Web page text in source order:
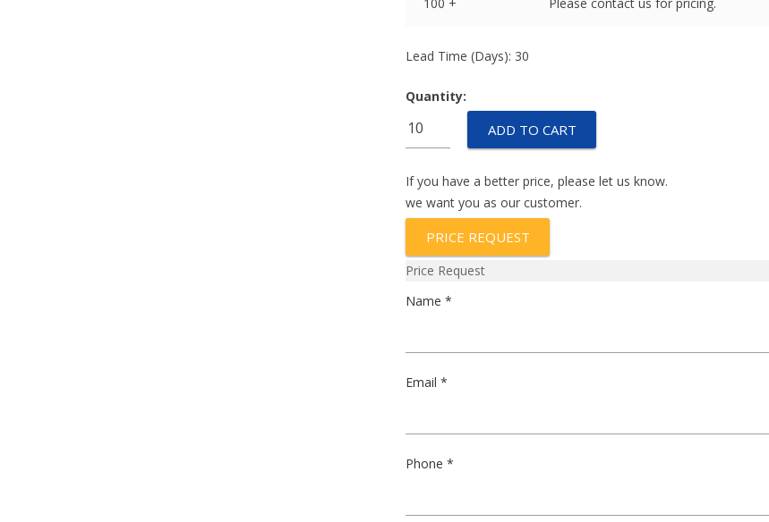
Lead Time (Days): 30
Quantity:
G1B-
1-
(10pcs-
pack)
quantity
ADD TO CART
If you have a better price, please let us know.
we want you as our customer.
PRICE REQUEST
Price Request
Name *
Email *
Phone *